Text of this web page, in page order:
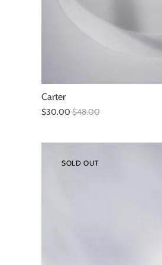
Carter
$30.00 $48.00
SOLD OUT